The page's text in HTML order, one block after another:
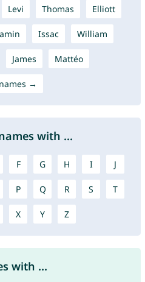
Levi Thomas Elliott
Issac William
James Mattéo
→
with ...
F G H I J
P Q R S T
X Y Z
with ...